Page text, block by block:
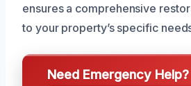
ensures a comprehensive
to your property’s specific
Need Emergency